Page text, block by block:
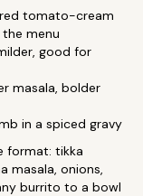
tomato-cream
menu
good for
masala, bolder
in a spiced gravy
format: tikka
masala, onions,
burrito to a bowl